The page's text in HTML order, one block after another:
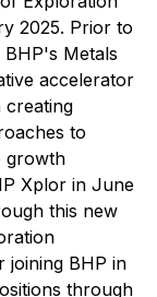
2025. Prior to
BHP's Metals
accelerator
creating
to
growth
Xplor in June
this new
joining BHP in
through